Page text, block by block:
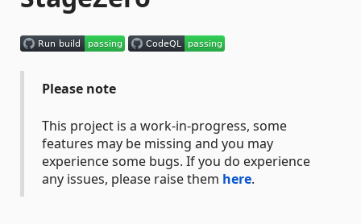
Please note
This project is a work-in-progress, some
features may be missing and you may
experience some bugs. If you do experience
any issues, please raise them here.